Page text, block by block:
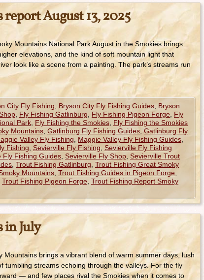
August 13, 2025
Mountains National Park August in the Smokies brings
elevations, and the kind of soft mountain light that
look like a scene from a painting. The park’s streams run
City Fly Fishing Bryson City Fly Fishing Guides Bryson
Fly Fishing Gatlinburg Fly Fishing Pigeon Forge Fly
Park Fly Fishing the Smokies Fly Fishing the Smokies
Mountains Gatlinburg Fly Fishing Guides ,Gatlinburg Fly
Valley Fly Fishing Maggie Valley Fly Fishing Guides
Fishing Sevierville Fly Fishing Sevierville Fly Fishing
Fly Fishing Guides Sevierville Fly Shop Sevierville Trout
Trout Fishing Gatlinburg Trout Fishing Great Smoky
Mountains Trout Fishing Guides in Pigeon Forge
Trout Fishing Pigeon Forge Trout Fishing Report Smoky
in July
Mountains brings a vibrant blend of warm summer days, lush
tumbling streams echoing through the valleys. For the fly
— and few places rival the Smokies when it comes to